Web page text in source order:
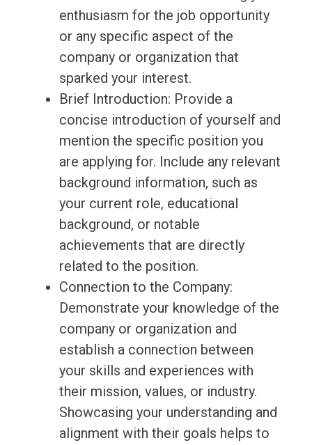
enthusiasm for the job opportunity
or any specific aspect of the
company or organization that
sparked your interest.
Brief Introduction: Provide a
concise introduction of yourself and
mention the specific position you
are applying for. Include any relevant
background information, such as
your current role, educational
background, or notable
achievements that are directly
related to the position.
Connection to the Company:
Demonstrate your knowledge of the
company or organization and
establish a connection between
your skills and experiences with
their mission, values, or industry.
Showcasing your understanding and
alignment with their goals helps to